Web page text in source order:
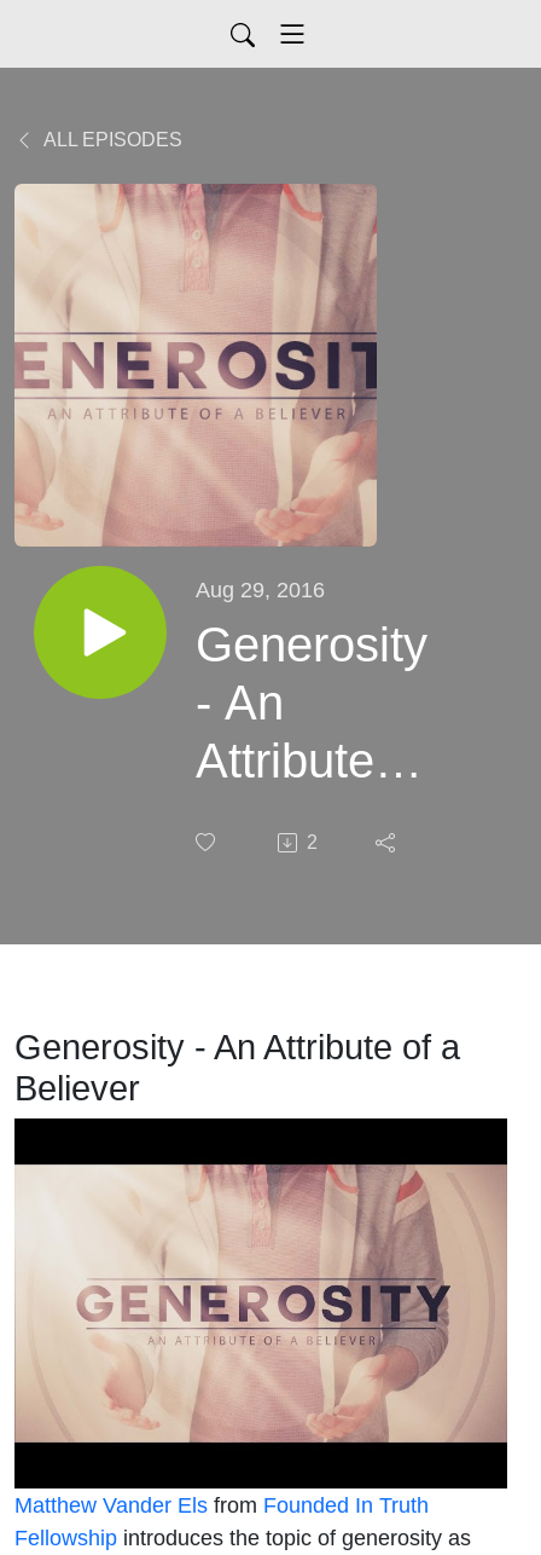
ALL EPISODES
Aug 29, 2016
Generosity
- An
Attribute of
2
Generosity - An Attribute of a
Believer
Matthew Vander Els from Founded In Truth
Fellowship introduces the topic of generosity as